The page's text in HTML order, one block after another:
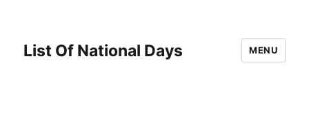
List Of National Days MENU